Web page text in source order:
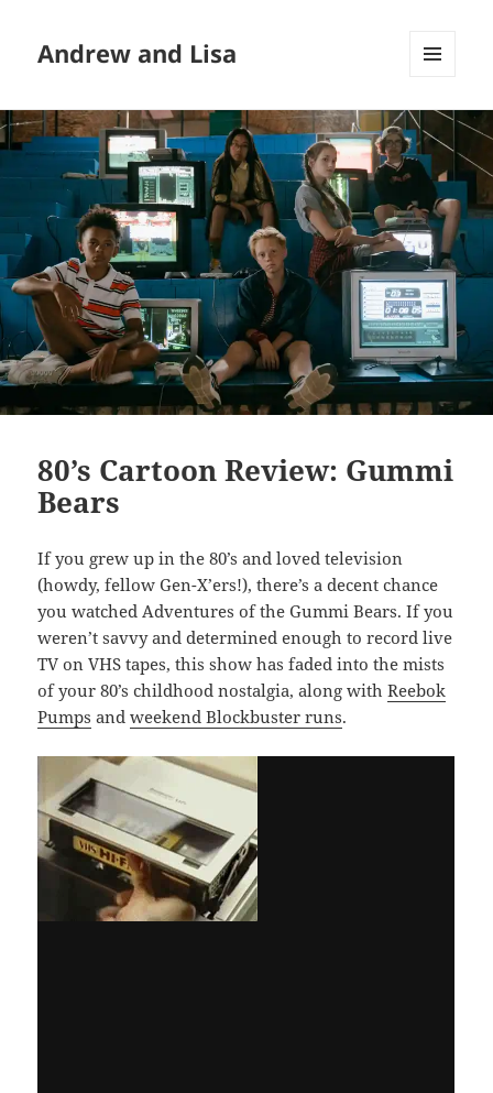
Andrew and Lisa
WIDGETS
80’s Cartoon Review: Gummi
Bears
If you grew up in the 80’s and loved television
(howdy, fellow Gen-X’ers!), there’s a decent chance
you watched Adventures of the Gummi Bears. If you
weren’t savvy and determined enough to record live
TV on VHS tapes, this show has faded into the mists
of your 80’s childhood nostalgia, along withReebok
Pumps andweekend Blockbuster runs.